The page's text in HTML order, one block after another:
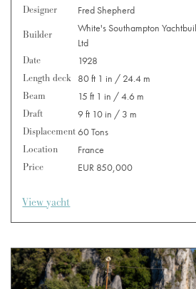
Designer
Fred Shepherd
Builder
White's Southampton
Ltd
Date
1928
Length deck 80 ft 1 in / 24.4 m
Beam
15 ft 1 in / 4.6 m
Draft
9 ft 10 in / 3 m
Displacement60 Tons
Location
France
Price
EUR 850,000
View yacht